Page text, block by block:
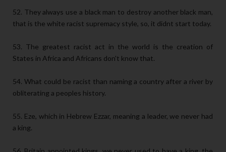
52. They always use a black man to destroy another black man,
that is the white racist supremacy style, so, it didnt start today.
53. The greatest racist act in the world is the creation of
States in Africa and Africans don't know that.
54. What could be racist than naming a country after a river by
obliterating a peoples history.
55. Eze, which in Hebrew Ezzar, meaning a leader, we never had
a king.